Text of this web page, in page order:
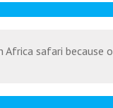
safari